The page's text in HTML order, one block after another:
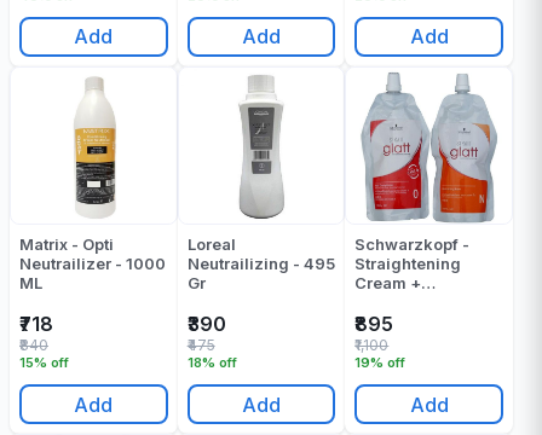
Add Add Add
Matrix - Opti
Neutrailizer - 1000
ML
₹718
15% off
₹840
Add
Loreal
Neutrailizing - 495
Gr
₹390
18% off
₹475
Add
Schwarzkopf -
Straightening
Cream +
Cream - Strait Glatt
0 - (400 + 400) -
830 ML
₹895
19% off
₹1,100
Add